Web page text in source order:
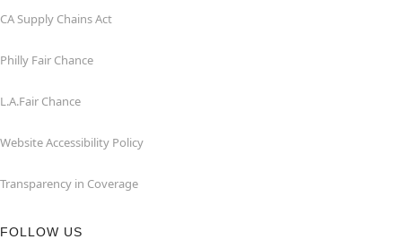
CA Supply Chains Act
Philly Fair Chance
L.A.Fair Chance
Website Accessibility Policy
Transparency in Coverage
FOLLOW US